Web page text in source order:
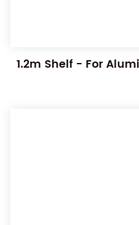
1.2m Shelf - For